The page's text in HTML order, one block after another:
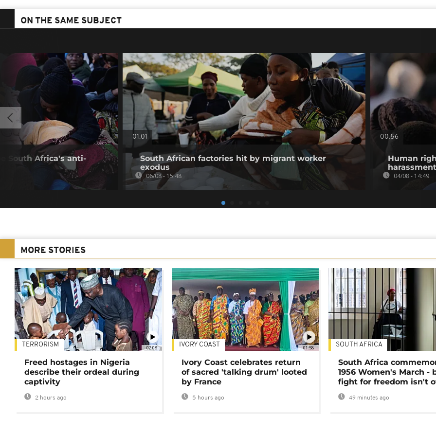
ON THE SAME SUBJECT
South Africa's anti-
01:01
South African factories hit by migrant worker
exodus
06/08 - 15:48
00:56
Human
04/08 - 14:49
MORE STORIES
02:08
TERRORISM
Freed hostages in Nigeria
describe their ordeal during
captivity
2 hours ago
01:58
IVORY COAST
Ivory Coast celebrates return
of sacred 'talking drum' looted
by France
5 hours ago
SOUTH AFRICA
South Africa
1956 Women's March -
fight for freedom isn't
49 minutes ago